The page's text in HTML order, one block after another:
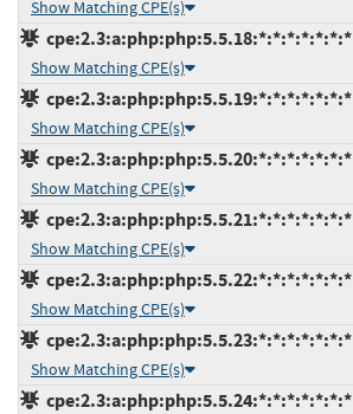
Show Matching CPE(s)
cpe:2.3:a:php:php:5.5.18:*:*:*:*:*:*:*
Show Matching CPE(s)
cpe:2.3:a:php:php:5.5.19:*:*:*:*:*:*:*
Show Matching CPE(s)
cpe:2.3:a:php:php:5.5.20:*:*:*:*:*:*:*
Show Matching CPE(s)
cpe:2.3:a:php:php:5.5.21:*:*:*:*:*:*:*
Show Matching CPE(s)
cpe:2.3:a:php:php:5.5.22:*:*:*:*:*:*:*
Show Matching CPE(s)
cpe:2.3:a:php:php:5.5.23:*:*:*:*:*:*:*
Show Matching CPE(s)
cpe:2.3:a:php:php:5.5.24:*:*:*:*:*:*:*